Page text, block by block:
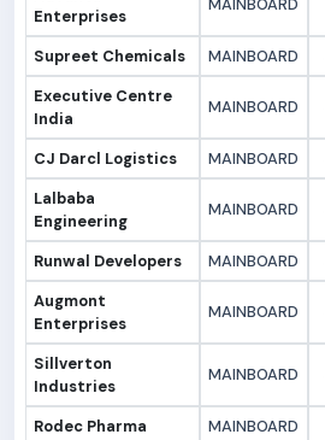
Enterprises
MAINBOARD
Supreet Chemicals MAINBOARD
Executive Centre
India
MAINBOARD
CJ Darcl Logistics MAINBOARD
Lalbaba
Engineering
MAINBOARD
Runwal Developers MAINBOARD
Augmont
Enterprises
MAINBOARD
Sillverton
Industries
MAINBOARD
Rodec Pharma MAINBOARD